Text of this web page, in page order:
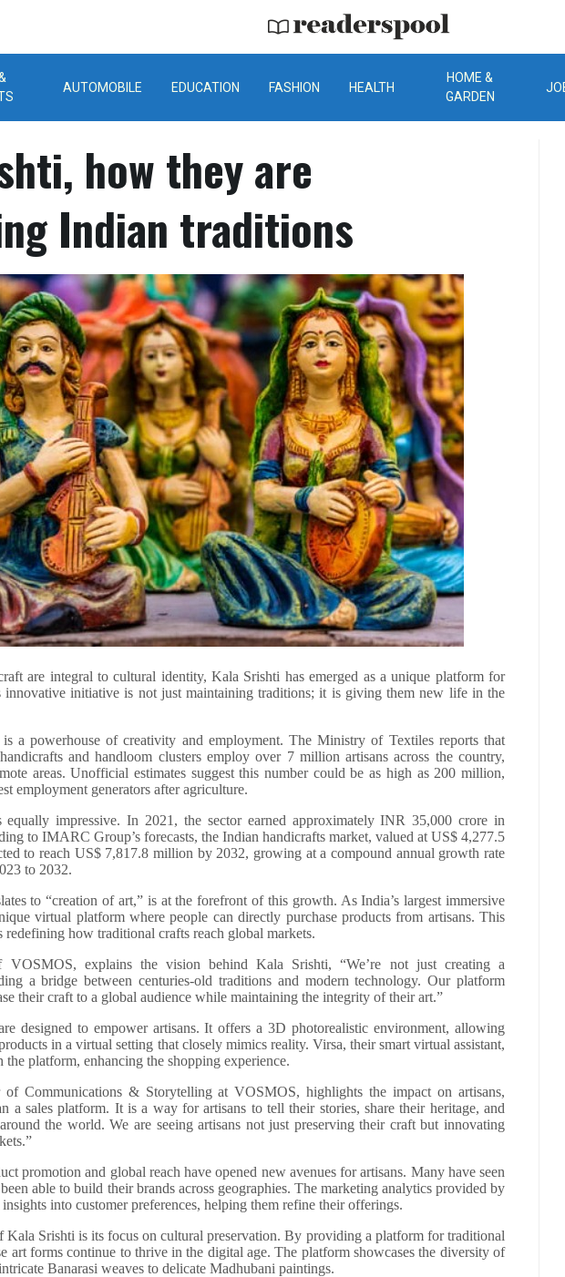
ReadersPool
AUTOMOBILE EDUCATION FASHION HEALTH
HOME &
GARDEN
how they are
Indian traditions
are integral to cultural identity, Kala Srishti has emerged as a unique platform for
innovative initiative is not just maintaining traditions; it is giving them new life in the
is a powerhouse of creativity and employment. The Ministry of Textiles reports that
and handloom clusters employ over 7 million artisans across the country,
areas. Unofficial estimates suggest this number could be as high as 200 million,
employment generators after agriculture.
equally impressive. In 2021, the sector earned approximately INR 35,000 crore in
to IMARC Group’s forecasts, the Indian handicrafts market, valued at US$ 4,277.5
to reach US$ 7,817.8 million by 2032, growing at a compound annual growth rate
to 2032.
to “creation of art,” is at the forefront of this growth. As India’s largest immersive
virtual platform where people can directly purchase products from artisans. This
how traditional crafts reach global markets.
explains the vision behind Kala Srishti, “We’re not just creating a
a bridge between centuries-old traditions and modern technology. Our platform
their craft to a global audience while maintaining the integrity of their art.”
designed to empower artisans. It offers a 3D photorealistic environment, allowing
in a virtual setting that closely mimics reality. Virsa, their smart virtual assistant,
the platform, enhancing the shopping experience.
Communications & Storytelling at VOSMOS, highlights the impact on artisans,
a sales platform. It is a way for artisans to tell their stories, share their heritage, and
the world. We are seeing artisans not just preserving their craft but innovating
promotion and global reach have opened new avenues for artisans. Many have seen
able to build their brands across geographies. The marketing analytics provided by
into customer preferences, helping them refine their offerings.
Kala Srishti is its focus on cultural preservation. By providing a platform for traditional
art forms continue to thrive in the digital age. The platform showcases the diversity of
Banarasi weaves to delicate Madhubani paintings.